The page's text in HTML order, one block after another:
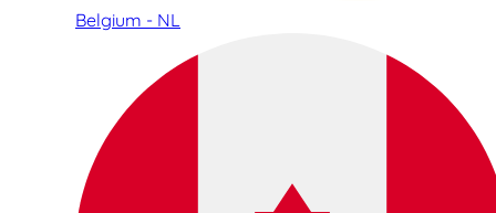
Belgium - NL